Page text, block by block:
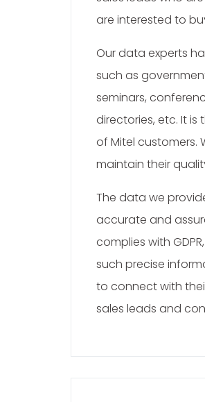
are interested to
Our data experts
such as
seminars,
directories, etc. It
of Mitel customers.
maintain their
The data we
accurate and
complies with
such precise
to connect with
sales leads and